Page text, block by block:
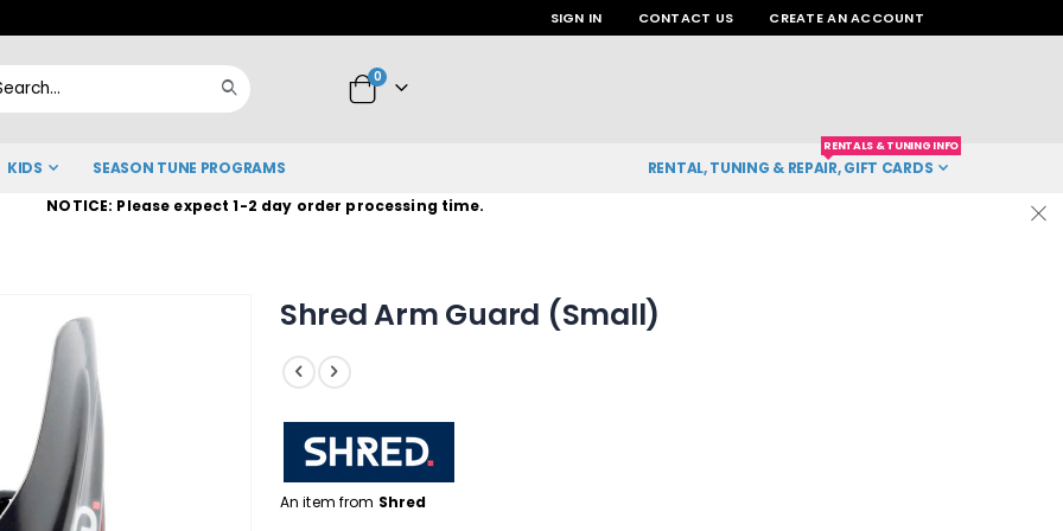
SIGN IN CONTACT US CREATE AN ACCOUNT
Cart
0items
KIDS SEASON TUNE PROGRAMS RENTAL, TUNING & REPAIR, GIFT CARDS
RENTALS & TUNING INFO
NOTICE: Please expect 1-2 day order processing time.
Shred Arm Guard (Small)
An item from Shred